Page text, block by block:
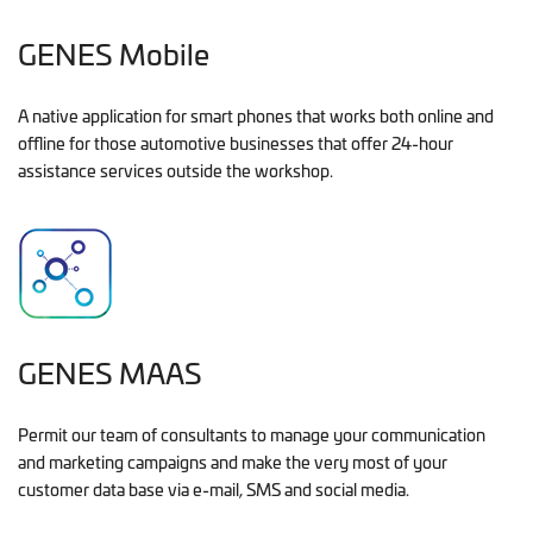
GENES Mobile
A native application for smart phones that works both online and
offline for those automotive businesses that offer 24-hour
assistance services outside the workshop.
GENES MAAS
Permit our team of consultants to manage your communication
and marketing campaigns and make the very most of your
customer data base via e-mail, SMS and social media.